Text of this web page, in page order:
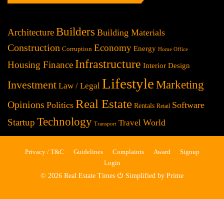
ArchitectureBuilders Building Materials
Construction Corruption Economy Energy Home Office
Housing Finance Infrastructure Interior Design
Investment Law / Legal Lifestyle Marketing
Opinions Politics Real Estate Rentals Retail Software
Startup Technology Transport Travel World
Privacy / T&C Guidelines Complaints Award
Signup
Login
© 2026 Real Estate Times ⏻ Simplified by Prime